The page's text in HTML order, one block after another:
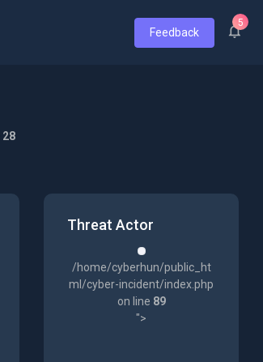
Feedback
5
28
Threat Actor
/home/cyberhun/public_ht
ml/cyber-incident/index.php
on line 89
">